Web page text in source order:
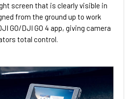
screen that is clearly visible in
from the ground up to work
GO/DJI GO 4 app, giving camera
total control.